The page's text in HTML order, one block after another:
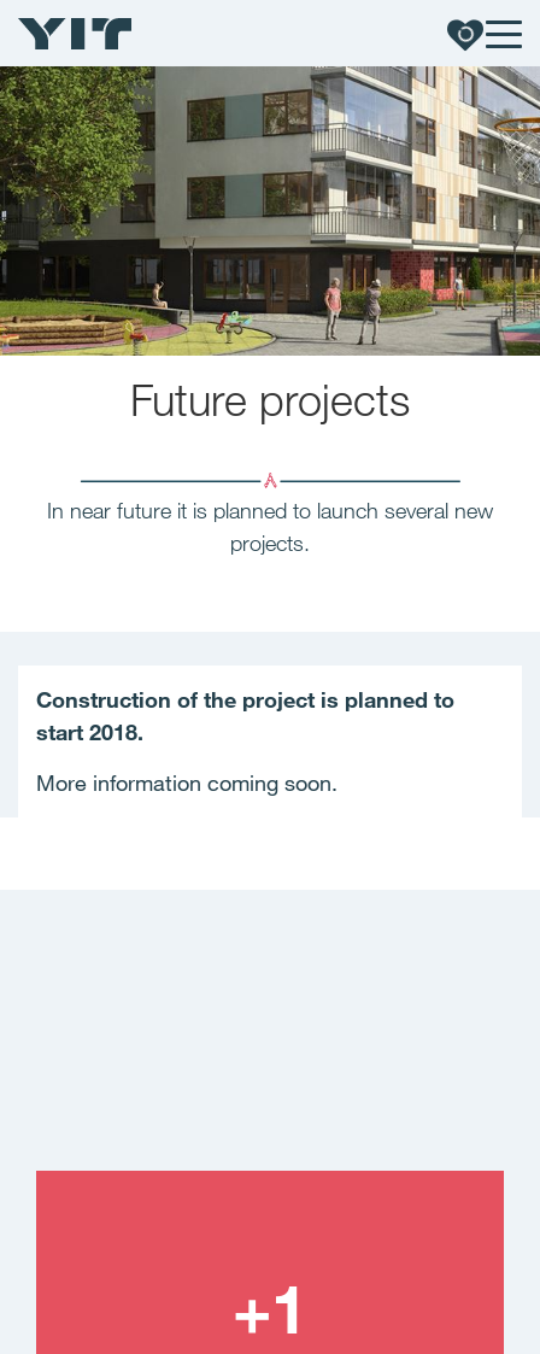
Future projects
In near future it is planned to launch several new
projects.
Construction of the project is planned to
start 2018.
More information coming soon.